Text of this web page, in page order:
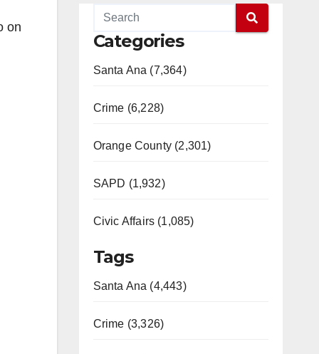
on
Categories
Santa Ana (7,364)
Crime (6,228)
Orange County (2,301)
SAPD (1,932)
Civic Affairs (1,085)
Tags
Santa Ana (4,443)
Crime (3,326)